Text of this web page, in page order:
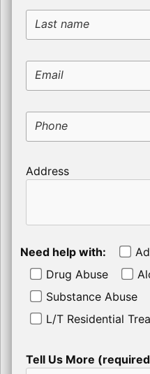
Last name
Email
Phone
Address
Need help with:
Drug Abuse
Substance Abuse
L/T Residential
Tell Us More